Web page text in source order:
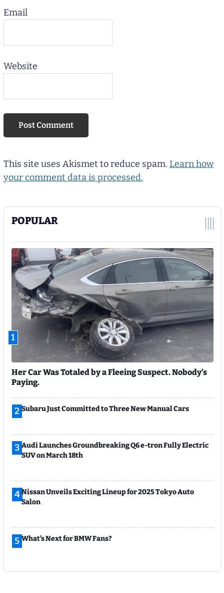
POPULAR
1
Her Car Was Totaled by a Fleeing Suspect. Nobody’s
Paying.
2 Subaru Just Committed to Three New Manual Cars
3 Audi Launches Groundbreaking Q6 e-tron Fully Electric
SUV on March 18th
4Nissan Unveils Exciting Lineup for 2025 Tokyo Auto
Salon
5 What’s Next for BMW Fans?
Email
Website
This site uses Akismet to reduce spam. Learn how
your comment data is processed.